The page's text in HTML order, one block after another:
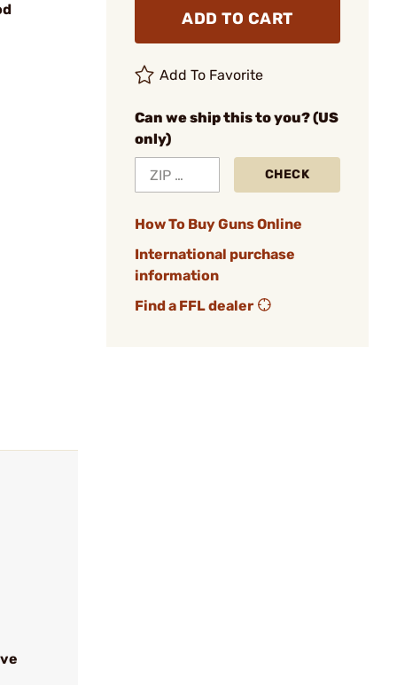
ADD TO CART
Add To Favorite
Can we ship this to you? (US
only)
CHECK
How To Buy Guns Online
International purchase
information
Find a FFL dealer